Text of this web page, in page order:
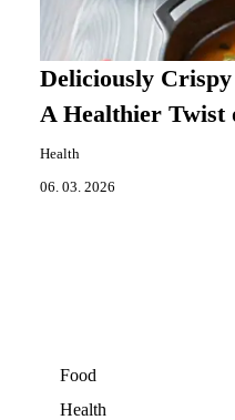
Deliciously
A Healthier Twist
Health
06. 03. 2026
Food
Health